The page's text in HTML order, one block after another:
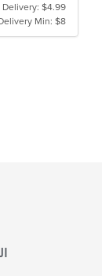
Delivery: $4.99
Min: $8